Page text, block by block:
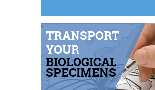
TRANSPORT
YOUR
BIOLOGICAL
SPECIMENS